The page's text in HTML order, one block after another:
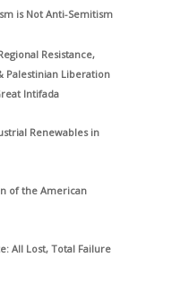
is Not Anti-Semitism
Resistance,
Palestinian Liberation
Intifada
Renewables in
of the American
All Lost, Total Failure